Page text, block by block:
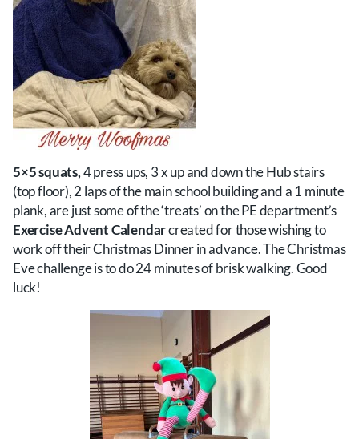
5×5 squats,4 press ups, 3 x up and down the Hub stairs
(top floor), 2 laps of the main school building and a 1 minute
plank, are just some of the ‘treats’ on the PE department’s
Exercise Advent Calendarcreated for those wishing to
work off their Christmas Dinner in advance. The Christmas
Eve challenge is to do 24 minutes of brisk walking. Good
luck!